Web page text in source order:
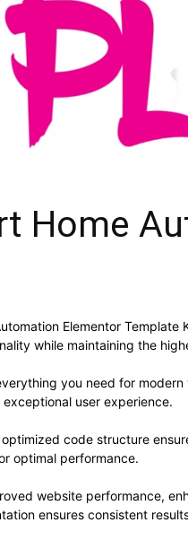
Home
Elementor
while maintaining the
you need for
user experience.
code structure
optimal performance.
website performance,
ensures consistent